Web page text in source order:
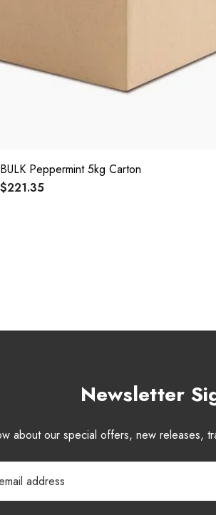
BULK Peppermint 5kg Carton
$221.35
Newsletter
about our special offers, new releases,